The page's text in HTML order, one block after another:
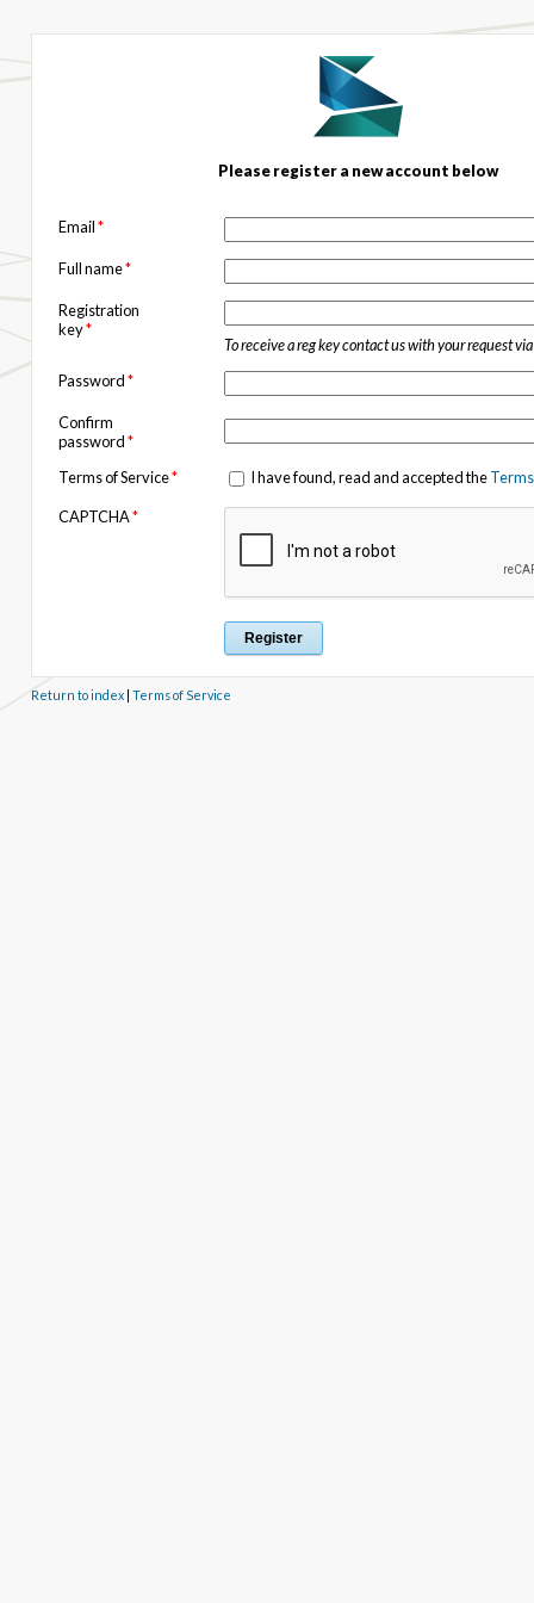
Please register a new account below
Email*
Full name*
Registration
key*
To receive a reg key contact us with your request via
Password*
Confirm
password*
Terms of Service* I have found, read and accepted the
CAPTCHA*
Return to index| Terms of Service